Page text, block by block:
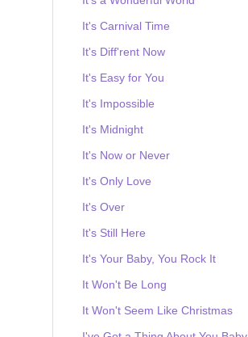
It's Carnival Time
It's Diff'rent Now
It's Easy for You
It's Impossible
It's Midnight
It's Now or Never
It's Only Love
It's Over
It's Still Here
It's Your Baby, You Rock It
It Won't Be Long
It Won't Seem Like Christmas